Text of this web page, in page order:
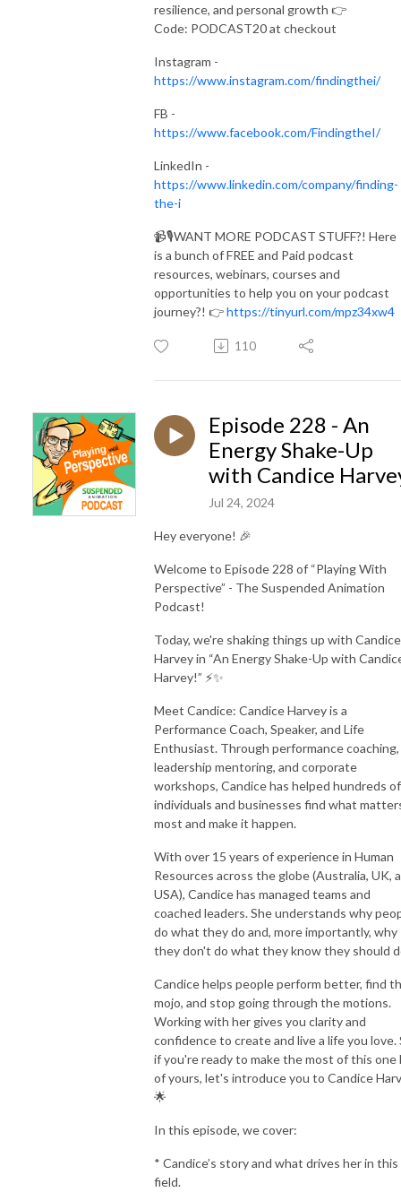
resilience, and personal growth 👉
Code: PODCAST20 at checkout
Instagram -
https://www.instagram.com/findingthei/
FB -
https://www.facebook.com/FindingtheI/
LinkedIn -
https://www.linkedin.com/company/finding-
the-i
📹🎙️WANT MORE PODCAST STUFF?! Here
is a bunch of FREE and Paid podcast
resources, webinars, courses and
opportunities to help you on your podcast
journey?! 👉https://tinyurl.com/mpz34xw4
110
Episode 228 - An
Energy Shake-Up
with Candice
Jul 24, 2024
Hey everyone! 🎉
Welcome to Episode 228 of “Playing With
Perspective” - The Suspended Animation
Podcast!
Today, we're shaking things up with Candice
Harvey in “An Energy Shake-Up with
Harvey!” ⚡️✨
Meet Candice: Candice Harvey is a
Performance Coach, Speaker, and Life
Enthusiast. Through performance coaching,
leadership mentoring, and corporate
workshops, Candice has helped hundreds of
individuals and businesses find what
most and make it happen.
With over 15 years of experience in Human
Resources across the globe (Australia, UK,
USA), Candice has managed teams and
coached leaders. She understands why
do what they do and, more importantly, why
they don't do what they know they should
Candice helps people perform better, find
mojo, and stop going through the motions.
Working with her gives you clarity and
confidence to create and live a life you love.
if you're ready to make the most of this one
of yours, let's introduce you to Candice
🌟
In this episode, we cover:
* Candice’s story and what drives her in this
field.